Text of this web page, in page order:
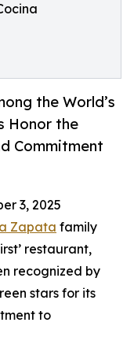
the World’s
Honor the
Commitment
3, 2025
Zapata family
restaurant,
recognized by
stars for its
to